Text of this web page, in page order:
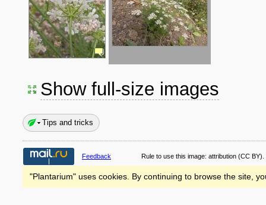
Show full-size images
Tips and tricks
Feedback Rule to use this image: attribution (CC BY).
"Plantarium" uses cookies. By continuing to browse the site,